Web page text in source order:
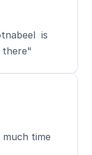
is
much time